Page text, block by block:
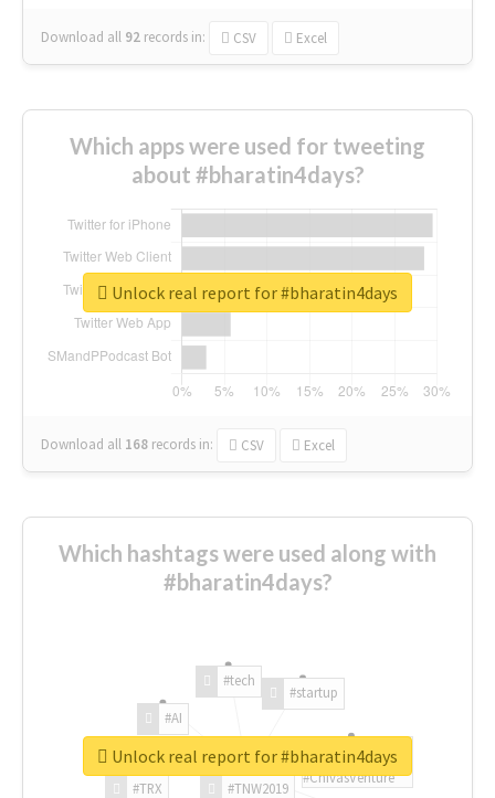
Download all 92 records in: CSV Excel
Which apps were used for tweeting
about #bharatin4days?
Download all 168 records in: CSV Excel
Unlock real report for #bharatin4days
Which hashtags were used along with
#bharatin4days?
#TNW2019
#TRX
#AI
#tech
#startup
#ChivasVenture
Unlock real report for #bharatin4days